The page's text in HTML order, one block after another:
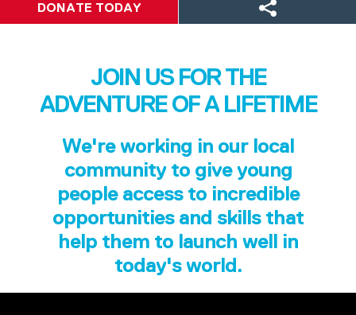
DONATE TODAY
JOIN US FOR THE
ADVENTURE OF A LIFETIME
We're working in our local
community to give young
people access to incredible
opportunities and skills that
help them to launch well in
today's world.